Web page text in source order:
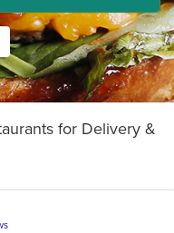
for Delivery &